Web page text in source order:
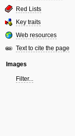
Red Lists
Key traits
Web resources
Text to cite the page
Images
Filter...